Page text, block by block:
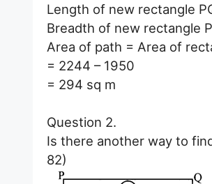
Length of new rectangle
Breadth of new rectangle
Area of path = Area of
= 2244 – 1950
= 294 sq m
Question 2.
Is there another way to
82)